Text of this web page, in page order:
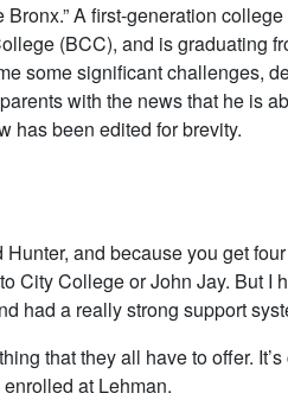
A first-generation
(BCC), and is graduating
some significant challenges,
with the news that he is
has been edited for brevity.
and because you get
City College or John Jay. But I
had a really strong support
that they all have to offer.
at Lehman.